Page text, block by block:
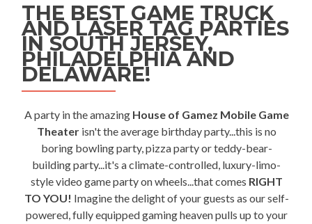
THE BEST GAME TRUCK
AND LASER TAG PARTIES
IN SOUTH JERSEY,
PHILADELPHIA AND
DELAWARE!
A party in the amazing House of Gamez Mobile Game
Theaterisn't the average birthday party...this is no
boring bowling party, pizza party or teddy-bear-
building party...it's a climate-controlled, luxury-limo-
style video game party on wheels...that comes RIGHT
TO YOU! Imagine the delight of your guests as our self-
powered, fully equipped gaming heaven pulls up to your